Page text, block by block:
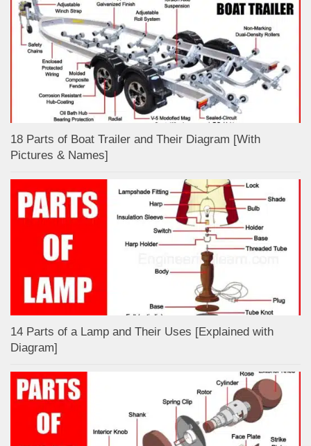
18 Parts of Boat Trailer and Their Diagram [With
Pictures & Names]
14 Parts of a Lamp and Their Uses [Explained with
Diagram]